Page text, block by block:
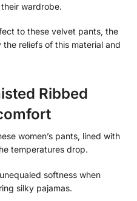
wardrobe.
to these velvet pants, the
reliefs of this material and
Ribbed
women’s pants, lined with
temperatures drop.
softness when
silky pajamas.